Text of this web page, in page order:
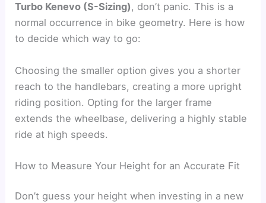
Turbo Kenevo (S-Sizing), don’t panic. This is a
normal occurrence in bike geometry. Here is how
to decide which way to go:
Choosing the smaller option gives you a shorter
reach to the handlebars, creating a more upright
riding position. Opting for the larger frame
extends the wheelbase, delivering a highly stable
ride at high speeds.
How to Measure Your Height for an Accurate Fit
Don’t guess your height when investing in a new